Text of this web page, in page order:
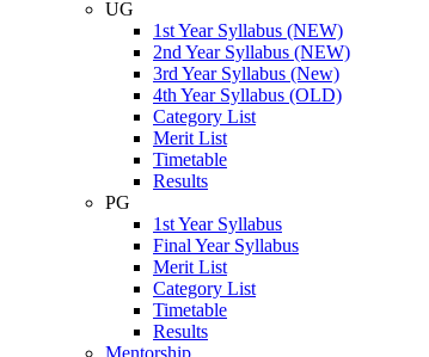
UG
1st Year Syllabus (NEW)
2nd Year Syllabus (NEW)
3rd Year Syllabus (New)
4th Year Syllabus (OLD)
Category List
Merit List
Timetable
Results
PG
1st Year Syllabus
Final Year Syllabus
Merit List
Category List
Timetable
Results